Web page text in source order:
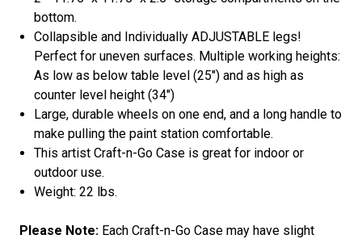
bottom.
Collapsible and Individually ADJUSTABLE legs!
Perfect for uneven surfaces. Multiple working heights:
As low as below table level (25") and as high as
counter level height (34")
Large, durable wheels on one end, and a long handle to
make pulling the paint station comfortable.
This artist Craft-n-Go Case is great for indoor or
outdoor use.
Weight: 22 lbs.
Please Note: Each Craft-n-Go Case may have slight